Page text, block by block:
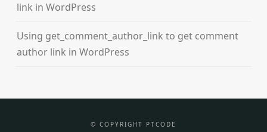
link in WordPress
Using get_comment_author_link to get comment
author link in WordPress
© COPYRIGHT PTCODE